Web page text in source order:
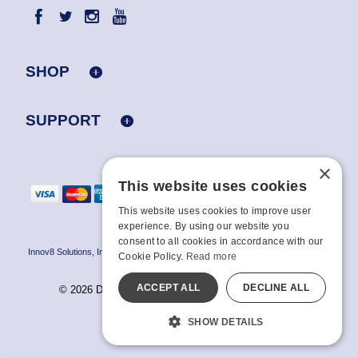
SHOP
SUPPORT
Innov8 Solutions, Inc., 187 E. Warm Springs Road, Suite B343, Las Vegas, NV
89119
© 2026 Doc Johnson Enterprise. All rights reserved.
All models are over 18.
×
This website uses cookies
This website uses cookies to improve user
experience. By using our website you
consent to all cookies in accordance with our
Cookie Policy. Read more
ACCEPT ALL DECLINE ALL
SHOW DETAILS